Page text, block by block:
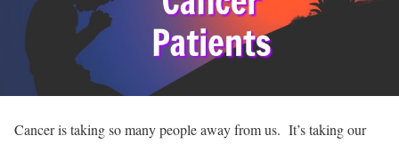
Cancer is taking so many people away from us. It’s taking our